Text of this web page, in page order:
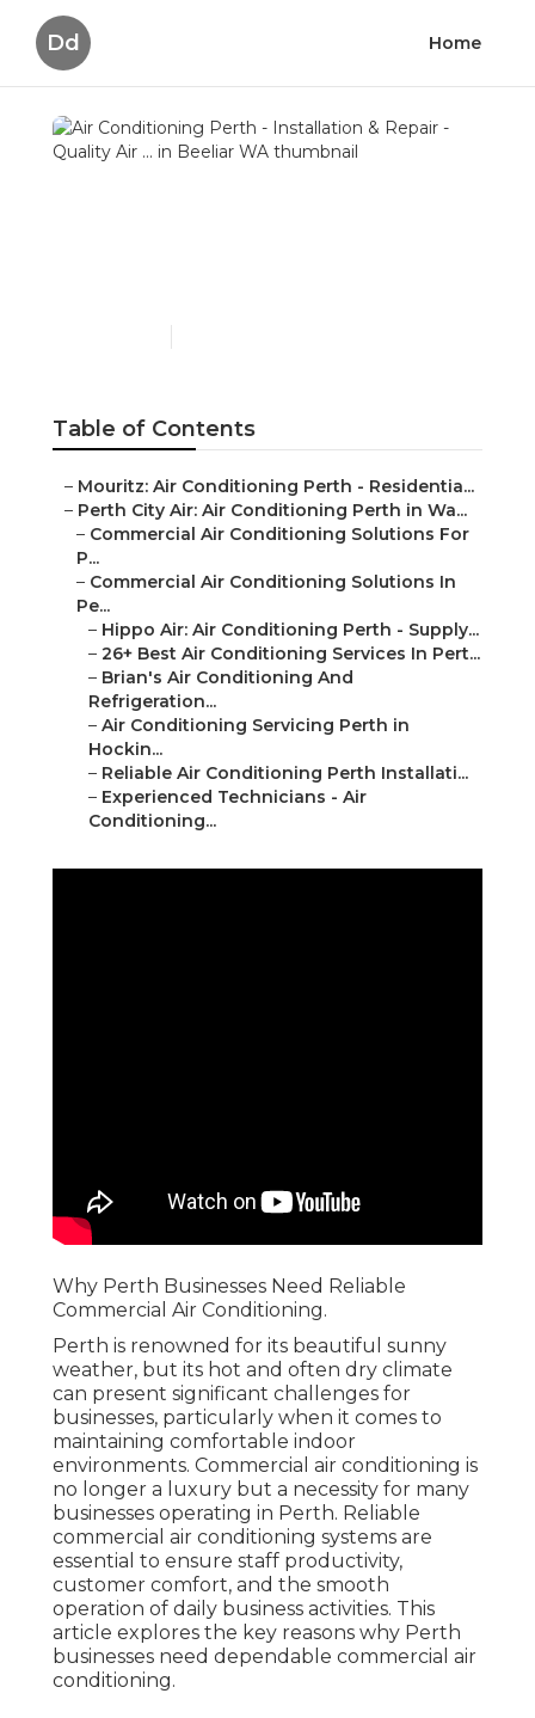
Dd Home
Air Conditioning Perth -
Table of Contents
– Mouritz: Air Conditioning Perth - Residentia...
– Perth City Air: Air Conditioning Perth in Wa...
– Commercial Air Conditioning Solutions For
P...
– Commercial Air Conditioning Solutions In
Pe...
– Hippo Air: Air Conditioning Perth - Supply...
– 26+ Best Air Conditioning Services In Pert...
– Brian's Air Conditioning And
Refrigeration...
– Air Conditioning Servicing Perth in
Hockin...
– Reliable Air Conditioning Perth Installati...
– Experienced Technicians - Air
Conditioning...
Why Perth Businesses Need Reliable
Commercial Air Conditioning.
Perth is renowned for its beautiful sunny
weather, but its hot and often dry climate
can present significant challenges for
businesses, particularly when it comes to
maintaining comfortable indoor
environments. Commercial air conditioning is
no longer a luxury but a necessity for many
businesses operating in Perth. Reliable
commercial air conditioning systems are
essential to ensure staff productivity,
customer comfort, and the smooth
operation of daily business activities. This
article explores the key reasons why Perth
businesses need dependable commercial air
conditioning.